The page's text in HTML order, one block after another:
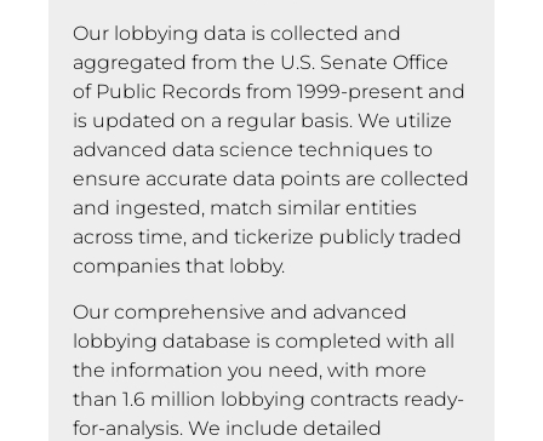
Our lobbying data is collected and
aggregated from the U.S. Senate Office
of Public Records from 1999-present and
is updated on a regular basis. We utilize
advanced data science techniques to
ensure accurate data points are collected
and ingested, match similar entities
across time, and tickerize publicly traded
companies that lobby.
Our comprehensive and advanced
lobbying database is completed with all
the information you need, with more
than 1.6 million lobbying contracts ready-
for-analysis. We include detailed